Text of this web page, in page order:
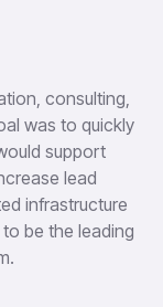
consulting,
was to quickly
support
lead
infrastructure
be the leading